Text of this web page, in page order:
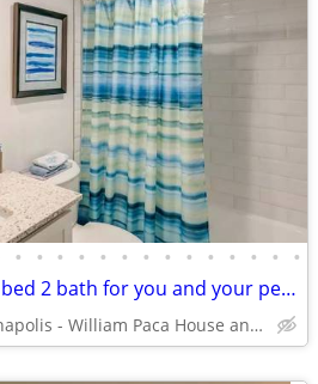
• • • • • • • • • • • • • •
We have the perfect 3 bed 2 bath for you and your pets! Tour today!
Annapolis - William Paca House and Garden